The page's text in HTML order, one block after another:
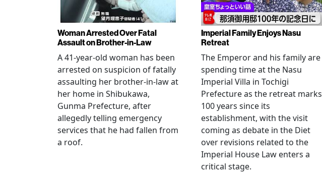
Woman Arrested Over Fatal
Assault on Brother-in-Law
A 41-year-old woman has been
arrested on suspicion of fatally
assaulting her brother-in-law at
her home in Shibukawa,
Gunma Prefecture, after
allegedly telling emergency
services that he had fallen from
a roof.
Imperial Family Enjoys Nasu
Retreat
The Emperor and his family are
spending time at the Nasu
Imperial Villa in Tochigi
Prefecture as the retreat marks
100 years since its
establishment, with the visit
coming as debate in the Diet
over revisions related to the
Imperial House Law enters a
critical stage.